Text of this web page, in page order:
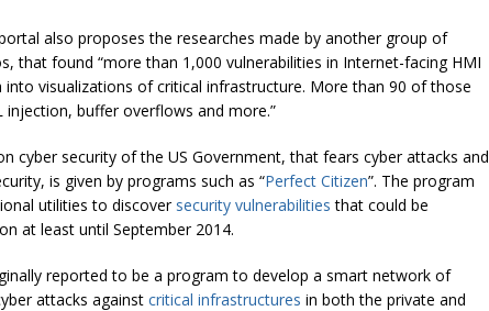
also proposes the researches made by another group of
that found “more than 1,000 vulnerabilities in Internet-facing HMI
visualizations of critical infrastructure. More than 90 of those
injection, buffer overflows and more.”
cyber security of the US Government, that fears cyber attacks and
is given by programs such as “Perfect Citizen”. The program
utilities to discover security vulnerabilities that could be
at least until September 2014.
reported to be a program to develop a smart network of
attacks against critical infrastructures in both the private and